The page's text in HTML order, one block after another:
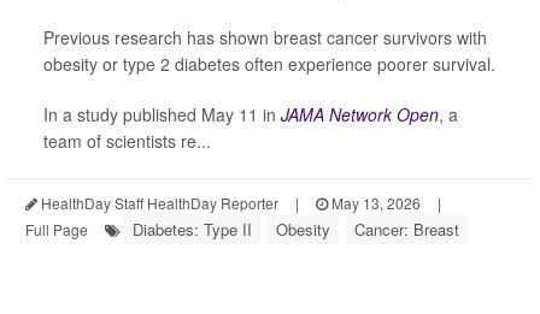
Previous research has shown breast cancer survivors with
obesity or type 2 diabetes often experience poorer survival.
In a study published May 11 in JAMA Network Open, a
team of scientists re...
HealthDay Staff HealthDay Reporter | May 13, 2026
|
Full Page
Diabetes: Type II Obesity Cancer: Breast